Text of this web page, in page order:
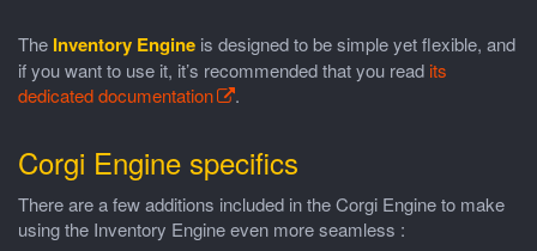
The Inventory Engine is designed to be simple yet flexible, and
if you want to use it, it’s recommended that you read its
dedicated documentation
.
Corgi Engine specifics
There are a few additions included in the Corgi Engine to make
using the Inventory Engine even more seamless :